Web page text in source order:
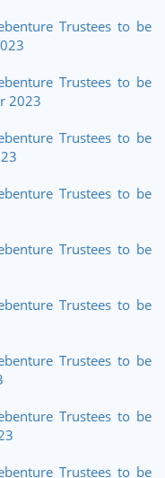
Trustees to be
Trustees to be
2023
Trustees to be
Trustees to be
Trustees to be
Trustees to be
Trustees to be
Trustees to be
Trustees to be